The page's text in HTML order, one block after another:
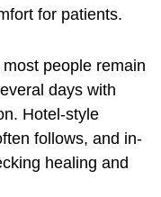
for patients.
people remain
days with
Hotel-style
follows, and in-
healing and